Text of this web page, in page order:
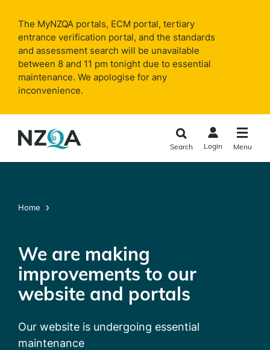
main
content
The MyNZQA portals, ECM portal, tertiary
entrance verification portal, and the standards
and assessment search will be unavailable
between 8 and 11 pm tonight due to essential
maintenance. We apologise for any
inconvenience.
Search Login Menu
Home
We are making
improvements to our
website and portals
Our website is undergoing essential
maintenance